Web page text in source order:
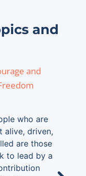
and
and
who are
alive, driven,
are those
to lead by a